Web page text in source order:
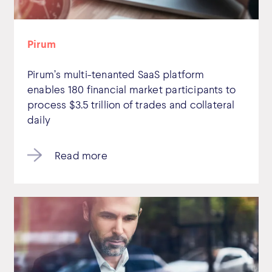
Pirum
Pirum’s multi-tenanted SaaS platform
enables 180 financial market participants to
process $3.5 trillion of trades and collateral
daily
Read more